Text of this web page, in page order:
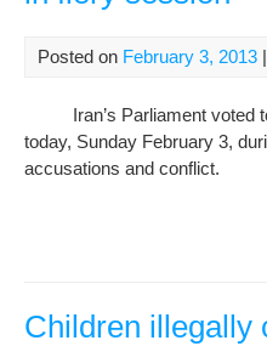
Posted on February 3, 2013
Iran’s Parliament voted to
today, Sunday February 3,
accusations and conflict.
Children illegally